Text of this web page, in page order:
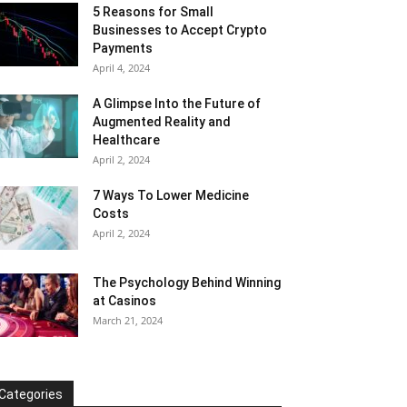
5 Reasons for Small
Businesses to Accept Crypto
Payments
April 4, 2024
A Glimpse Into the Future of
Augmented Reality and
Healthcare
April 2, 2024
7 Ways To Lower Medicine
Costs
April 2, 2024
The Psychology Behind Winning
at Casinos
March 21, 2024